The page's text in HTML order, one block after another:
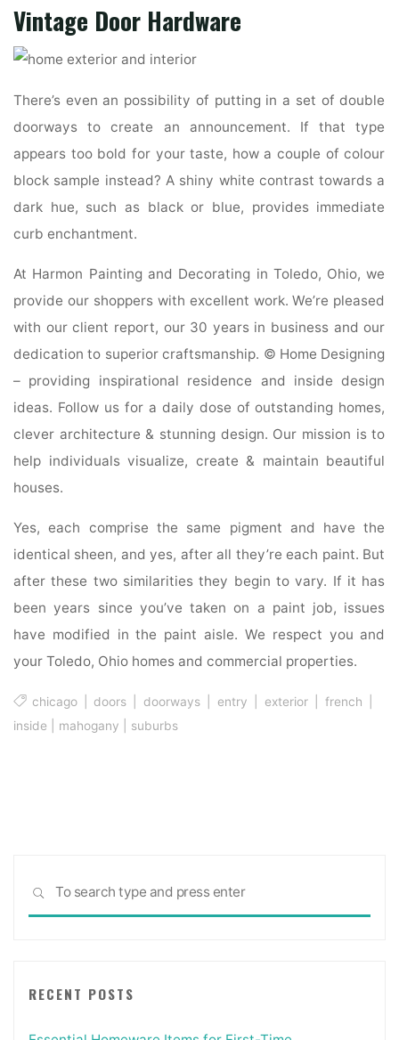
Vintage Door Hardware
There’s even an possibility of putting in a set of double
doorways to create an announcement. If that type
appears too bold for your taste, how a couple of colour
block sample instead? A shiny white contrast towards a
dark hue, such as black or blue, provides immediate
curb enchantment.
At Harmon Painting and Decorating in Toledo, Ohio, we
provide our shoppers with excellent work. We’re pleased
with our client report, our 30 years in business and our
dedication to superior craftsmanship. © Home Designing
– providing inspirational residence and inside design
ideas. Follow us for a daily dose of outstanding homes,
clever architecture & stunning design. Our mission is to
help individuals visualize, create & maintain beautiful
houses.
Yes, each comprise the same pigment and have the
identical sheen, and yes, after all they’re each paint. But
after these two similarities they begin to vary. If it has
been years since you’ve taken on a paint job, issues
have modified in the paint aisle. We respect you and
your Toledo, Ohio homes and commercial properties.
chicago| doors doorways entry exterior |french
inside
mahogany suburbs
SEARCH
RECENT POSTS